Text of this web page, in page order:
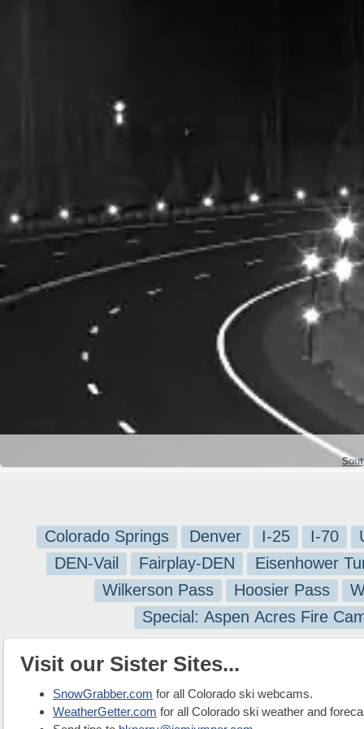
Colorado Springs Denver I-25 I-70
DEN-Vail
Fairplay-DEN
Eisenhower
Wilkerson Pass
Hoosier Pass
Special: Aspen Acres Fire
Visit our Sister Sites...
SnowGrabber.com for all Colorado ski webcams.
WeatherGetter.com for all Colorado ski weather and